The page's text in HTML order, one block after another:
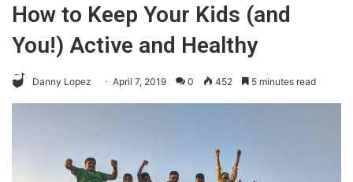
How to Keep Your Kids (and
You!) Active and Healthy
Danny Lopez April 7, 2019 0 452 5 minutes read